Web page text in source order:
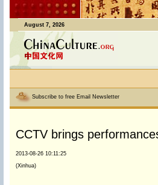
August 7, 2026
Subscribe to free Email Newsletter
CCTV brings
2013-08-26 10:11:25
(Xinhua)